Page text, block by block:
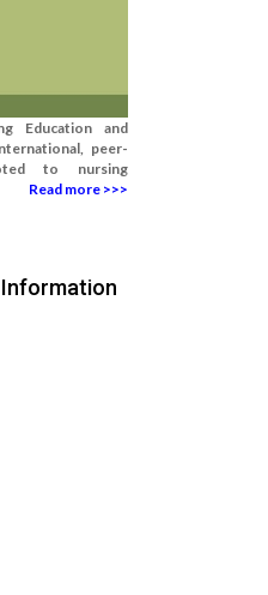
Education and
peer-
to nursing
Read more >>>